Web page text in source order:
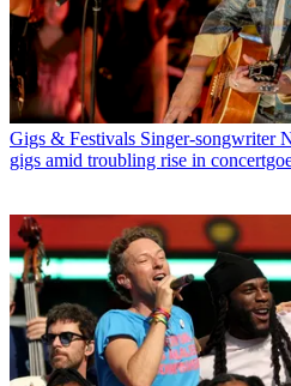
Gigs & Festivals Singer-songwriter
gigs amid troubling rise in